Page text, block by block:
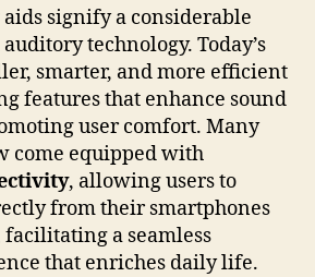
signify a considerable
technology. Today’s
smarter, and more efficient
features that enhance sound
user comfort. Many
come equipped with
, allowing users to
from their smartphones
facilitating a seamless
that enriches daily life.